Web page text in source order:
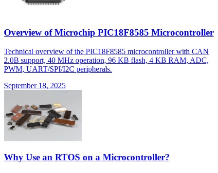
Overview of Microchip PIC18F8585 Microcontroller
Technical overview of the PIC18F8585 microcontroller with CAN
2.0B support, 40 MHz operation, 96 KB flash, 4 KB RAM, ADC,
PWM, UART/SPI/I2C peripherals.
September 18, 2025
Why Use an RTOS on a Microcontroller?